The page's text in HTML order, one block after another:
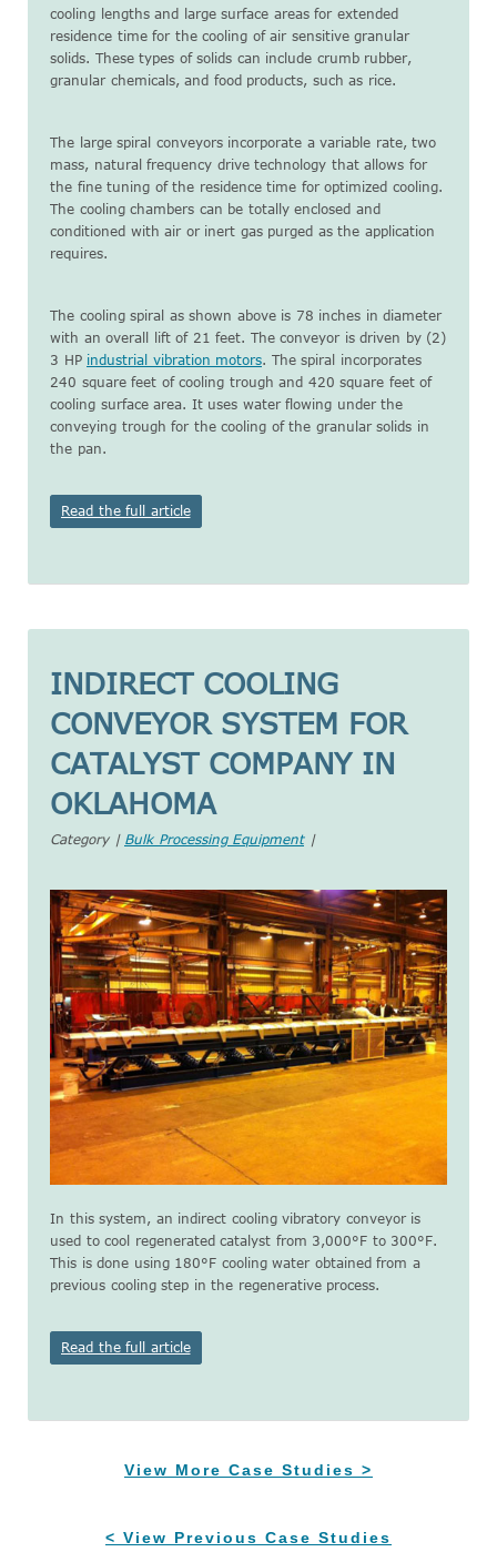
cooling lengths and large surface areas for extended
residence time for the cooling of air sensitive granular
solids. These types of solids can include crumb rubber,
granular chemicals, and food products, such as rice.
The large spiral conveyors incorporate a variable rate, two
mass, natural frequency drive technology that allows for
the fine tuning of the residence time for optimized cooling.
The cooling chambers can be totally enclosed and
conditioned with air or inert gas purged as the application
requires.
The cooling spiral as shown above is 78 inches in diameter
with an overall lift of 21 feet. The conveyor is driven by (2)
3 HP industrial vibration motors . The spiral incorporates
240 square feet of cooling trough and 420 square feet of
cooling surface area. It uses water flowing under the
conveying trough for the cooling of the granular solids in
the pan.
Read the full article
INDIRECT COOLING
CONVEYOR SYSTEM FOR
CATALYST COMPANY IN
OKLAHOMA
Category | Bulk Processing Equipment|
In this system, an indirect cooling vibratory conveyor is
used to cool regenerated catalyst from 3,000°F to 300°F.
This is done using 180°F cooling water obtained from a
previous cooling step in the regenerative process.
Read the full article
View More Case Studies >
< View Previous Case Studies